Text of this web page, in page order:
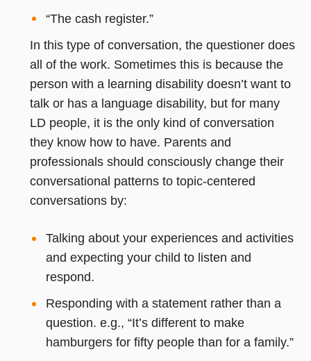
“The cash register.”
In this type of conversation, the questioner does
all of the work. Sometimes this is because the
person with a learning disability doesn’t want to
talk or has a language disability, but for many
LD people, it is the only kind of conversation
they know how to have. Parents and
professionals should consciously change their
conversational patterns to topic-centered
conversations by:
Talking about your experiences and activities
and expecting your child to listen and
respond.
Responding with a statement rather than a
question. e.g., “It’s different to make
hamburgers for fifty people than for a family.”